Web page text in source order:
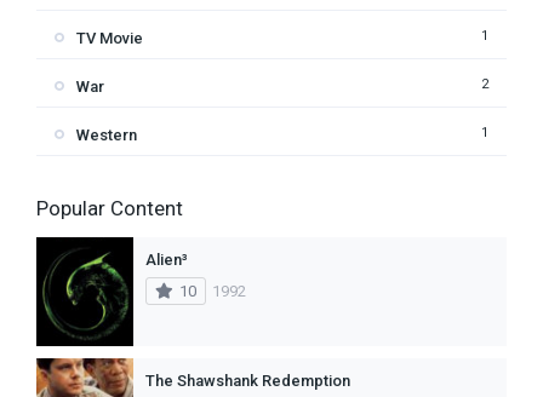
TV Movie 1
War 2
Western 1
Popular Content
Alien³
10
1992
The Shawshank Redemption